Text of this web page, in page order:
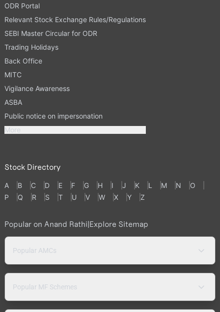
ODR Portal
Relevant Stock Exchange Rules/Regulations
SEBI Master Circular for ODR
Trading Holidays
Back Office
MITC
Vigilance Awareness
ASBA
Public notice on impersonation
More
Stock Directory
A B C D E F G H I J K L M N
O
P
Q R S T U V W X Y Z
Popular on Anand Rathi Explore Sitemap
Popular AMCs
Popular MF Schemes